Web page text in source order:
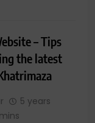
– Tips
the latest
5 years